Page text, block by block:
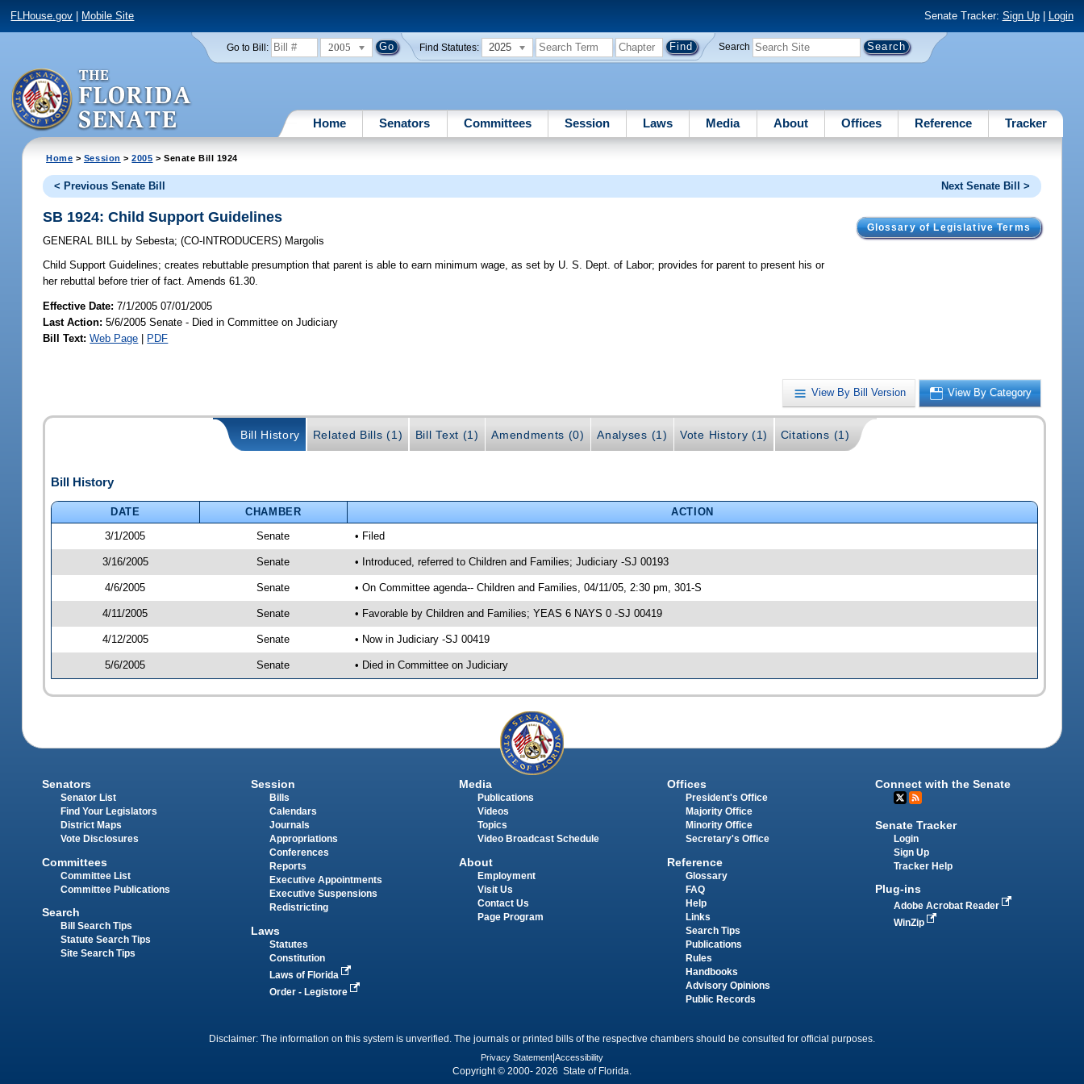
FLHouse.gov Mobile Site Senate Tracker: Sign Up| Login
Go to Bill: 2005 Find Statutes: 2025 Search
Home Senators Committees Session Laws Media About Offices Reference Tracker
Home > Session >2005 > Senate Bill 1924
< Previous Senate Bill Next Senate Bill >
Glossary of Legislative Terms
SB 1924: Child Support Guidelines
GENERAL BILL by Sebesta;(CO-INTRODUCERS) Margolis
Child Support Guidelines; creates rebuttable presumption that parent is able to earn minimum wage, as set by U. S. Dept. of Labor; provides for parent to present his or
her rebuttal before trier of fact. Amends 61.30.
Effective Date:7/1/2005 07/01/2005
Last Action: 5/6/2005 Senate - Died in Committee on Judiciary
Bill Text: Web Page | PDF
View By Bill Version View By Category
Bill History Related Bills (1) Bill Text (1) Amendments (0) Analyses (1) Vote History (1) Citations (1)
Bill History
DATE CHAMBER
ACTION
3/1/2005
Senate • Filed
3/16/2005 Senate • Introduced, referred to Children and Families; Judiciary -SJ 00193
4/6/2005 Senate • On Committee agenda-- Children and Families, 04/11/05, 2:30 pm, 301-S
4/11/2005 Senate • Favorable by Children and Families; YEAS 6 NAYS 0 -SJ 00419
4/12/2005 Senate • Now in Judiciary -SJ 00419
5/6/2005 Senate • Died in Committee on Judiciary
Senators
Senator List
Find Your Legislators
District Maps
Vote Disclosures
Committees
Committee List
Committee Publications
Search
Bill Search Tips
Statute Search Tips
Site Search Tips
Session
Bills
Calendars
Journals
Appropriations
Conferences
Reports
Executive Appointments
Executive Suspensions
Redistricting
Laws
Statutes
Constitution
Laws of Florida
Order - Legistore
Media
Publications
Videos
Topics
Video Broadcast Schedule
About
Employment
Visit Us
Contact Us
Page Program
Offices
President's Office
Majority Office
Minority Office
Secretary's Office
Reference
Glossary
FAQ
Help
Links
Search Tips
Publications
Rules
Handbooks
Advisory Opinions
Public Records
Connect with the Senate
Senate Tracker
Login
Sign Up
Tracker Help
Plug-ins
Adobe Acrobat Reader
WinZip
Disclaimer: The information on this system is unverified. The journals or printed bills of the respective chambers should be consulted for official purposes.
Privacy Statement Accessibility
Copyright © 2000- 2026 State of Florida.